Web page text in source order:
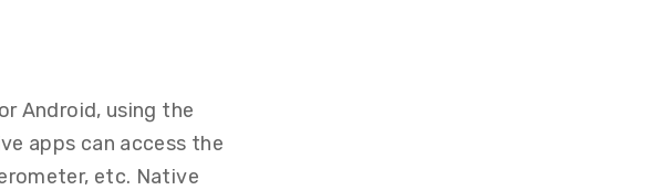
Android, using the
apps can access the
etc. Native